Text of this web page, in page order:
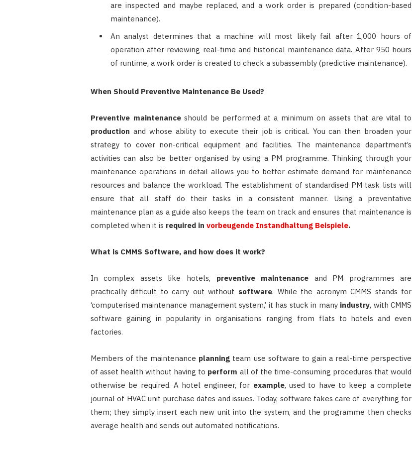
are inspected and maybe replaced, and a work order is prepared (condition-based
maintenance).
An analyst determines that a machine will most likely fail after 1,000 hours of
operation after reviewing real-time and historical maintenance data. After 950 hours
of runtime, a work order is created to check a subassembly (predictive maintenance).
When Should Preventive Maintenance Be Used?
Preventive maintenanceshould be performed at a minimum on assets that are vital to
production and whose ability to execute their job is critical. You can then broaden your
strategy to cover non-critical equipment and facilities. The maintenance department’s
activities can also be better organised by using a PM programme. Thinking through your
maintenance operations in detail allows you to better estimate demand for maintenance
resources and balance the workload. The establishment of standardised PM task lists will
ensure that all staff do their tasks in a consistent manner. Using a preventative
maintenance plan as a guide also keeps the team on track and ensures that maintenance is
completed when it is required in vorbeugende Instandhaltung Beispiele.
What is CMMS Software, and how does it work?
In complex assets like hotels, preventive maintenance and PM programmes are
practically difficult to carry out without software. While the acronym CMMS stands for
‘computerised maintenance management system,’ it has stuck in many industry, with CMMS
software gaining in popularity in organisations ranging from flats to hotels and even
factories.
Members of the maintenance planning team use software to gain a real-time perspective
of asset health without having to perform all of the time-consuming procedures that would
otherwise be required. A hotel engineer, for example, used to have to keep a complete
journal of HVAC unit purchase dates and issues. Today, software takes care of everything for
them; they simply insert each new unit into the system, and the programme then checks
average health and sends out automated notifications.